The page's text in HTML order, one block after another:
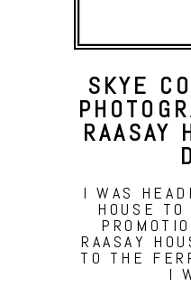
SKYE
RAASAY
I WAS
HOUSE TO
RAASAY
TO THE
I